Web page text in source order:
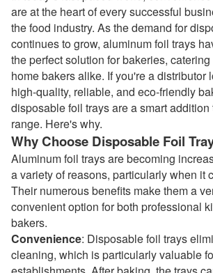
are at the heart of every successful
the food industry. As the demand for
continues to grow, aluminum foil trays
the perfect solution for bakeries,
home bakers alike. If you're a distributor
high-quality, reliable, and eco-friendly
disposable foil trays are a smart
range. Here's why.
Why Choose Disposable Foil
Aluminum foil trays are becoming
a variety of reasons, particularly when it
Their numerous benefits make them a
convenient option for both professional
bakers.
Convenience: Disposable foil trays
cleaning, which is particularly valuable